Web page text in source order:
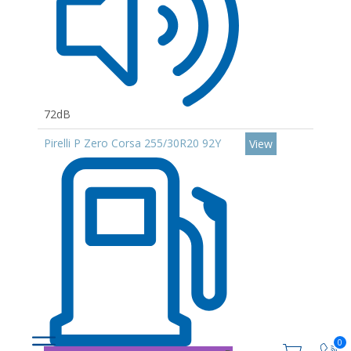
0
72dB
Pirelli P Zero Corsa 255/30R20 92Y
View